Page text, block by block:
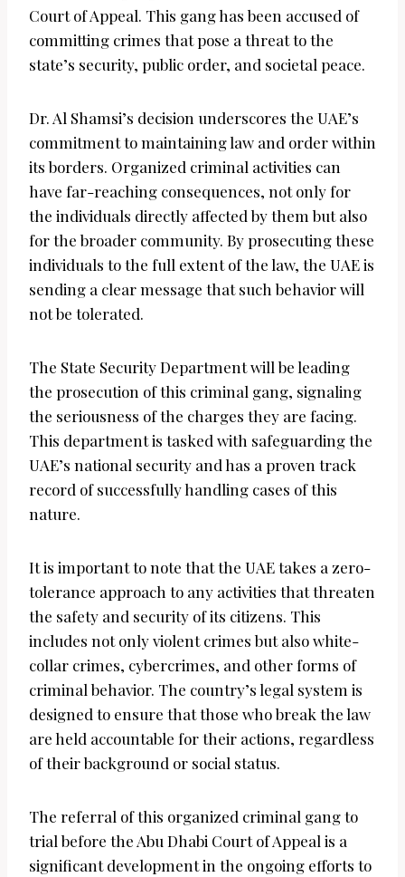
Court of Appeal. This gang has been accused of
committing crimes that pose a threat to the
state’s security, public order, and societal peace.
Dr. Al Shamsi’s decision underscores the UAE’s
commitment to maintaining law and order within
its borders. Organized criminal activities can
have far-reaching consequences, not only for
the individuals directly affected by them but also
for the broader community. By prosecuting these
individuals to the full extent of the law, the UAE is
sending a clear message that such behavior will
not be tolerated.
The State Security Department will be leading
the prosecution of this criminal gang, signaling
the seriousness of the charges they are facing.
This department is tasked with safeguarding the
UAE’s national security and has a proven track
record of successfully handling cases of this
nature.
It is important to note that the UAE takes a zero-
tolerance approach to any activities that threaten
the safety and security of its citizens. This
includes not only violent crimes but also white-
collar crimes, cybercrimes, and other forms of
criminal behavior. The country’s legal system is
designed to ensure that those who break the law
are held accountable for their actions, regardless
of their background or social status.
The referral of this organized criminal gang to
trial before the Abu Dhabi Court of Appeal is a
significant development in the ongoing efforts to